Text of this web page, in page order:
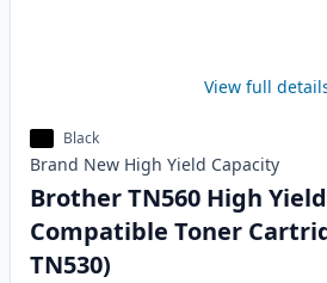
View full
Black
Brand New High Yield Capacity
Brother TN560 High
Compatible Toner
TN530)